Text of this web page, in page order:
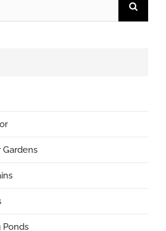
Gardens
Ponds